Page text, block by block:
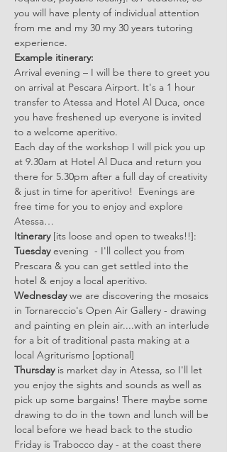
you will have plenty of individual attention
from me and my 30 my 30 years tutoring
experience.
Example itinerary:
Arrival evening – I will be there to greet you
on arrival at Pescara Airport. It's a 1 hour
transfer to Atessa and Hotel Al Duca, once
you have freshened up everyone is invited
to a welcome aperitivo.
Each day of the workshop I will pick you up
at 9.30am at Hotel Al Duca and return you
there for 5.30pm after a full day of creativity
& just in time for aperitivo!  Evenings are
free time for you to enjoy and explore
Atessa…
Itinerary [its loose and open to tweaks!!]:
Tuesday evening  - I'll collect you from
Prescara & you can get settled into the
hotel & enjoy a local aperitivo.
Wednesday we are discovering the mosaics
in Tornareccio's Open Air Gallery - drawing
and painting en plein air....with an interlude
for a bit of traditional pasta making at a
local Agriturismo [optional]
Thursday is market day in Atessa, so I'll let
you enjoy the sights and sounds as well as
pick up some bargains! There maybe some
drawing to do in the town and lunch will be
local before we head back to the studio
Friday is Trabocco day - at the coast there